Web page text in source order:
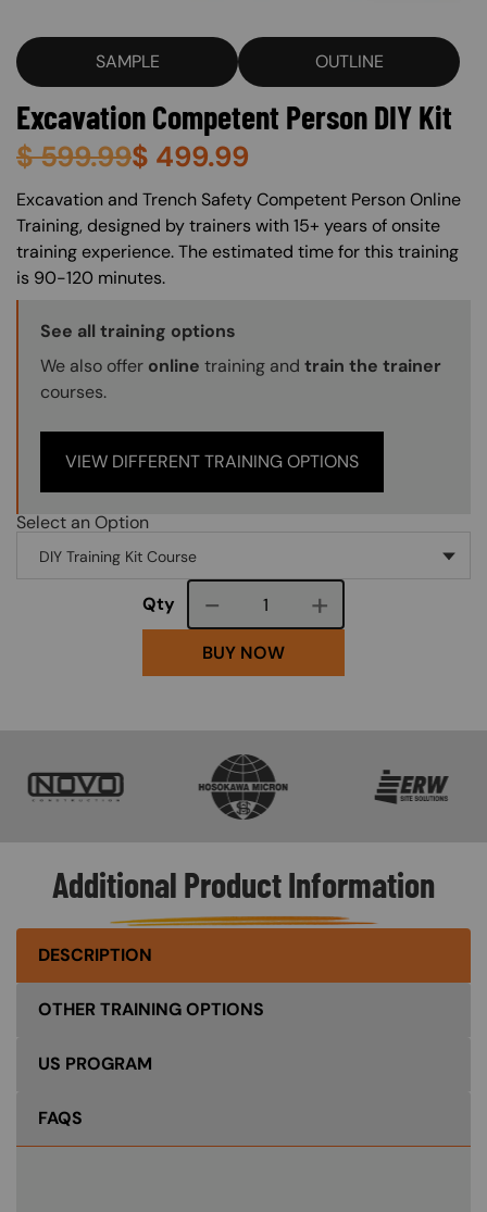
SAMPLE OUTLINE
Excavation Competent Person DIY Kit
$599.99$ 499.99
About (Long Description of SF)
Excavation and Trench Safety Competent Person Online
Training, designed by trainers with 15+ years of onsite
training experience. The estimated time for this training
is 90-120 minutes.
Training Options Callout
See all training options
We also offer online training and train the trainer
courses.
VIEW DIFFERENT TRAINING OPTIONS
Select an Option
Qty Course quantity
BUY NOW
Additional Product Information
DESCRIPTION
OTHER TRAINING OPTIONS
US PROGRAM
FAQS